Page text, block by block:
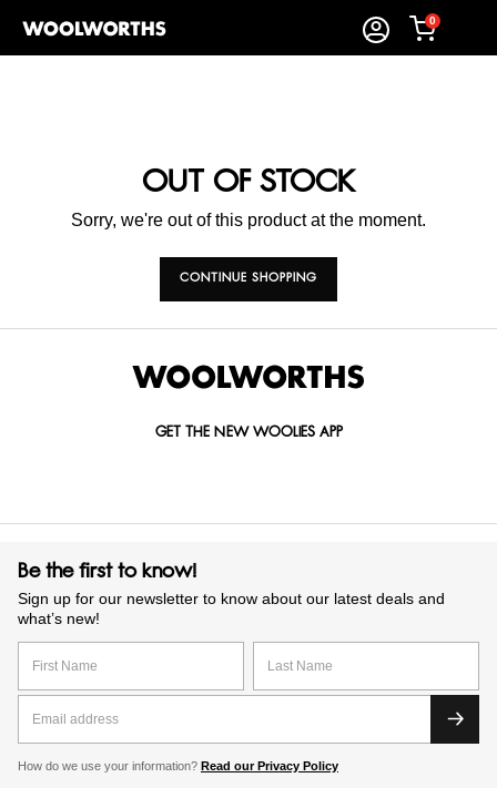
0
OUT OF STOCK
Sorry, we're out of this product at the moment.
CONTINUE SHOPPING
GET THE NEW WOOLIES APP
Be the first to know!
Sign up for our newsletter to know about our latest deals and
what’s new!
How do we use your information? Read our Privacy Policy